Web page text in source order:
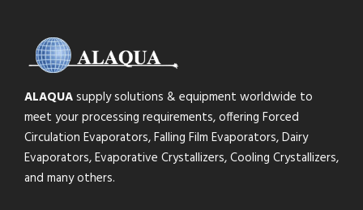
ALAQUAsupply solutions & equipment worldwide to
meet your processing requirements, offering Forced
Circulation Evaporators, Falling Film Evaporators, Dairy
Evaporators, Evaporative Crystallizers, Cooling Crystallizers,
and many others.